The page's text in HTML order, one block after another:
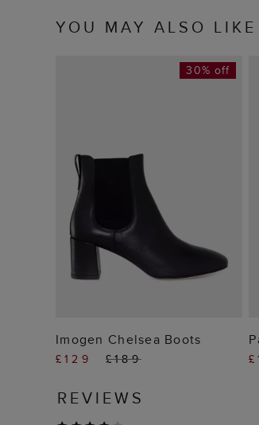
YOU MAY ALSO LIKE
ADD TO BAG
30% off
Imogen Chelsea Boots
£129 £189
REVIEWS